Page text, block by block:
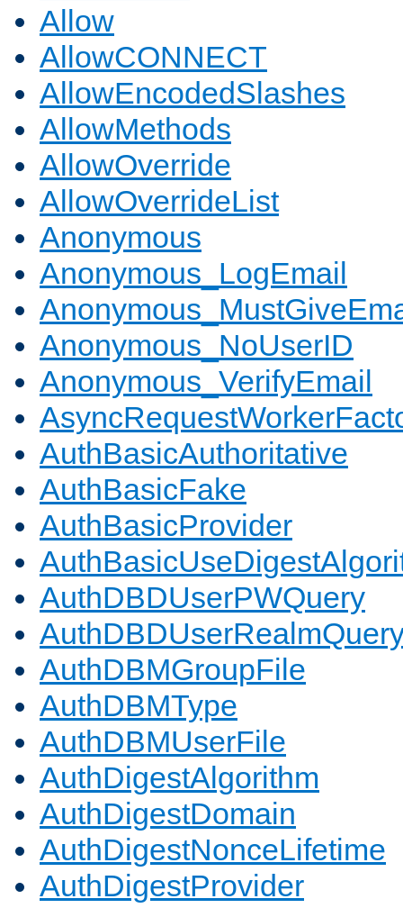
Allow
AllowCONNECT
AllowEncodedSlashes
AllowMethods
AllowOverride
AllowOverrideList
Anonymous
Anonymous_LogEmail
Anonymous_NoUserID
Anonymous_VerifyEmail
AuthBasicAuthoritative
AuthBasicFake
AuthBasicProvider
AuthDBDUserPWQuery
AuthDBMGroupFile
AuthDBMType
AuthDBMUserFile
AuthDigestAlgorithm
AuthDigestDomain
AuthDigestNonceLifetime
AuthDigestProvider